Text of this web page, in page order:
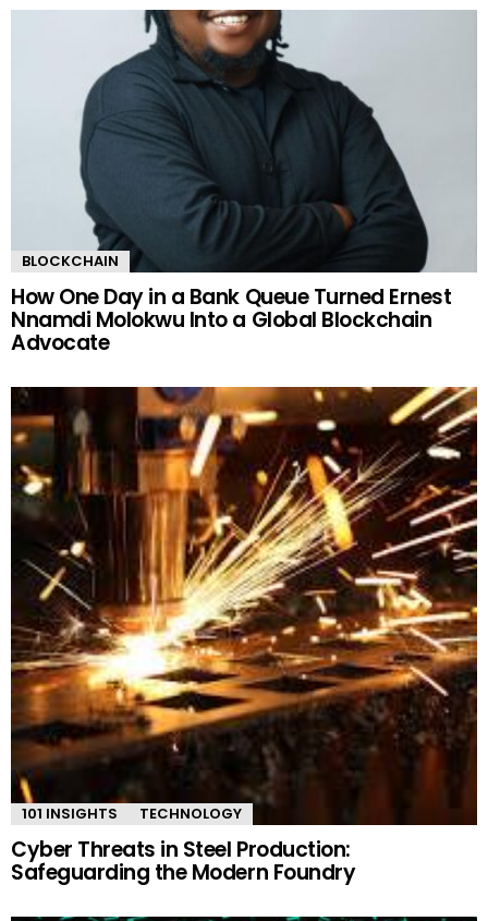
BLOCKCHAIN
How One Day in a Bank Queue Turned Ernest
Nnamdi Molokwu Into a Global Blockchain
Advocate
101 INSIGHTS TECHNOLOGY
Cyber Threats in Steel Production:
Safeguarding the Modern Foundry